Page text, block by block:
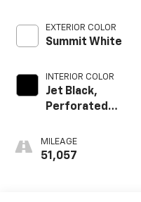
EXTERIOR COLOR
Summit White
INTERIOR COLOR
Jet Black,
Perforated
Appointed Seat
Trim
MILEAGE
51,057